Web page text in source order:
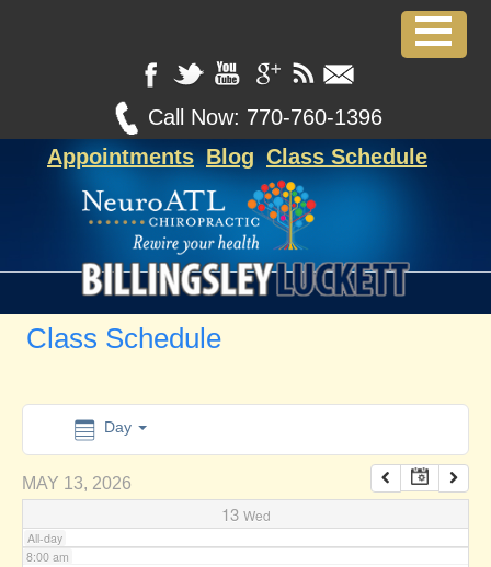
Call Now: 770-760-1396
Appointments Blog Class Schedule
Class Schedule
Day
MAY 13, 2026
13 Wed
All-day
2:00 am
7:00 am
8:00 am